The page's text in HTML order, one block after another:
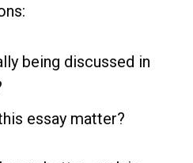
being discussed in
essay matter?